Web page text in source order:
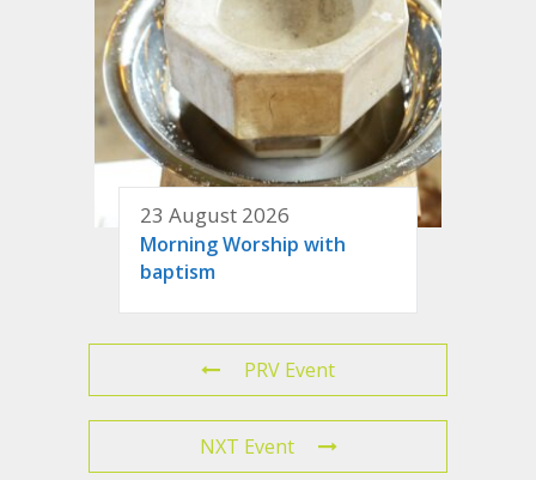
23 August 2026
Morning Worship with
baptism
PRV Event
NXT Event